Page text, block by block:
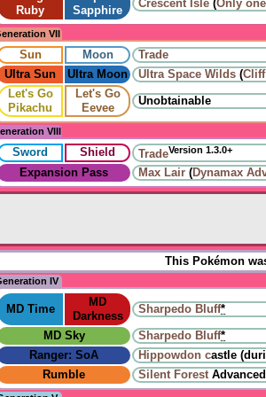
Ruby
Sapphire
Crescent Isle (Only one
VII
Sun Moon
Trade
Ultra Sun
Ultra Moon Ultra Space Wilds (
Let's Go
Pikachu
Let's Go
Eevee
Unobtainable
VIII
Sword Shield TradeVersion 1.3.0+
Expansion Pass Max Lair (Dynamax
This Pokémon
IV
MD Time
MD
Darkness
Sharpedo Bluff*
MD Sky Sharpedo Bluff*
Ranger: SoA
Hippowdon castle
Rumble
Silent Forest